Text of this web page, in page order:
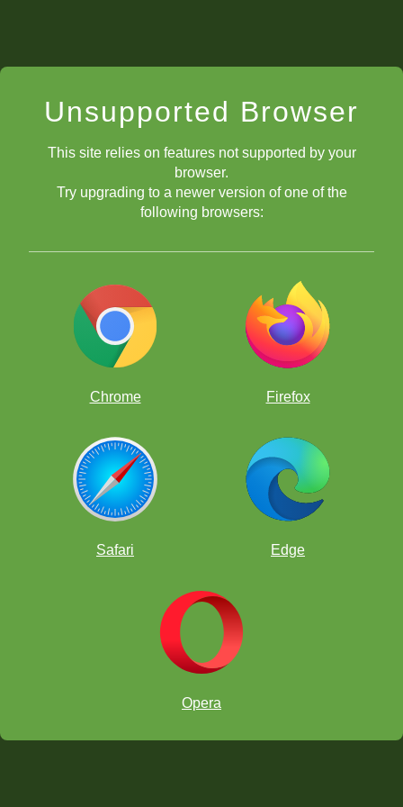
Unsupported Browser
This site relies on features not supported by your
browser.
Try upgrading to a newer version of one of the
following browsers:
Chrome Firefox
Safari Edge
Opera